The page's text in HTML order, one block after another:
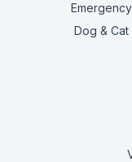
Dog & Cat